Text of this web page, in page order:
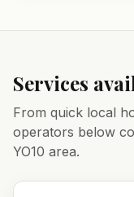
Services
From quick local
operators below
YO10 area.